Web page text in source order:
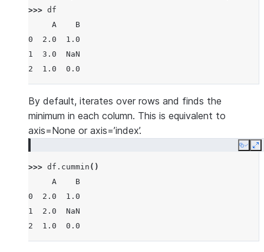
>>> df
     A    B
0  2.0  1.0
1  3.0  NaN
2  1.0  0.0
By default, iterates over rows and finds the
minimum in each column. This is equivalent to
axis=None or axis=’index’.
Copy
>>> df . cummin ()
     A    B
0  2.0  1.0
1  2.0  NaN
2  1.0  0.0